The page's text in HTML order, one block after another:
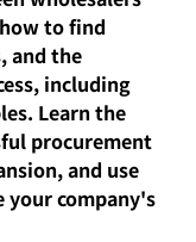
to find
and the
including
Learn the
procurement
and use
your company's